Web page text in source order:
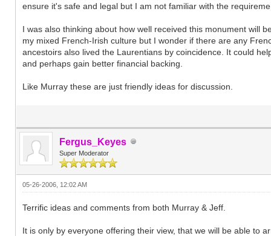
ensure it's safe and legal but I am not familiar with the
I was also thinking about how well received this monument will
my mixed French-Irish culture but I wonder if there are any
ancestoirs also lived the Laurentians by coincidence. It could
and perhaps gain better financial backing.
Like Murray these are just friendly ideas for discussion.
Fergus_Keyes
Super Moderator
05-26-2006, 12:02 AM
Terrific ideas and comments from both Murray & Jeff.
It is only by everyone offering their view, that we will be able to